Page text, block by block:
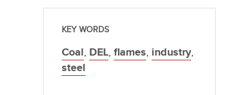
KEY WORDS
Coal, DEL, flames, industry,
steel